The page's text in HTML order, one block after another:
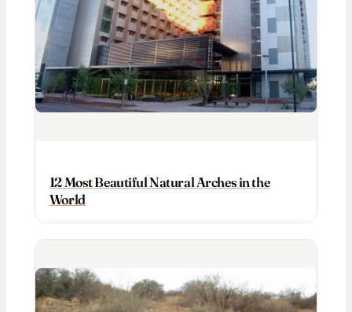
12 Most Beautiful Natural Arches in the
World